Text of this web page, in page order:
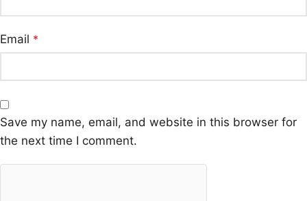
Email *
Save my name, email, and website in this browser for
the next time I comment.